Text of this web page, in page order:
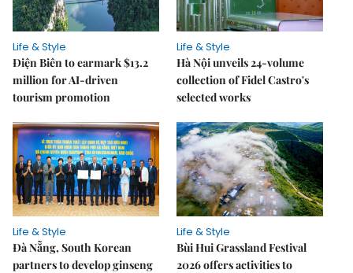
Life & Style
Điện Biên to earmark $13.2
million for AI-driven
tourism promotion
Life & Style
Hà Nội unveils 24-volume
collection of Fidel Castro's
selected works
Life & Style
Đà Nẵng, South Korean
partners to develop ginseng
Life & Style
Bùi Hui Grassland Festival
2026 offers activities to